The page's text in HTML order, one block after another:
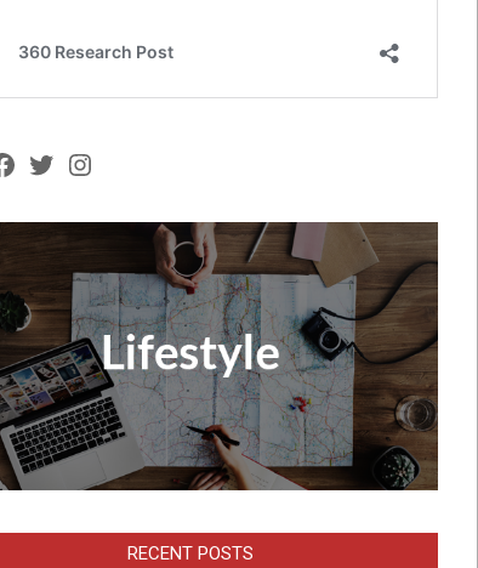
TwitterInstagram
RECENT POSTS